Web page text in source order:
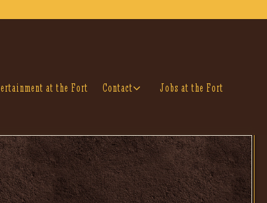
at the Fort Contact sub-menu
Contact Jobs at the Fort